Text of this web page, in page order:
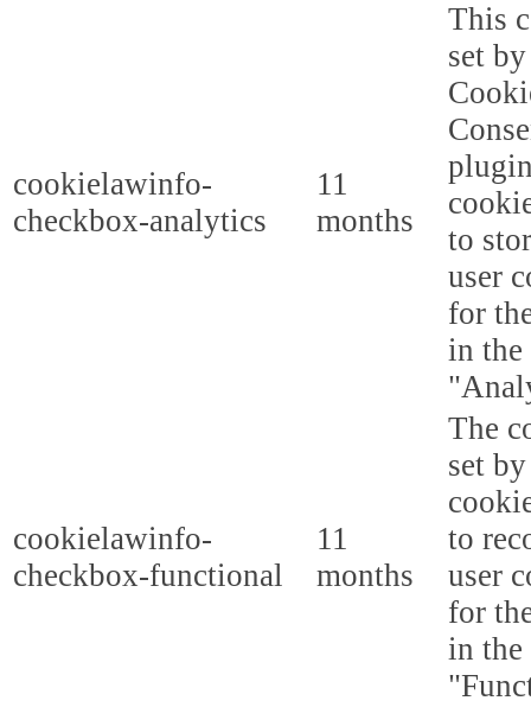
cookielawinfo-
checkbox-analytics
11
months
This
set
to
user
for
in the
cookielawinfo-
checkbox-functional
11
months
The
set
to
user
for
in the